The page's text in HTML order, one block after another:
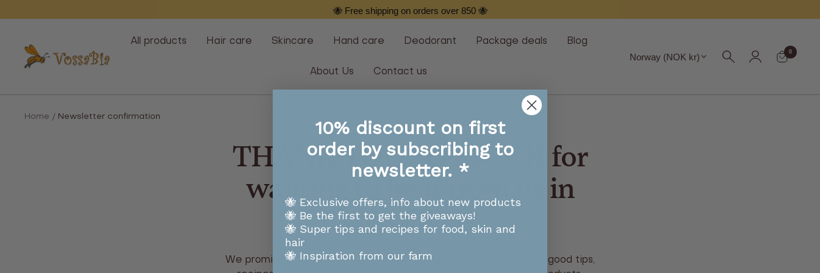
🐝 Free shipping on orders over 850 🐝
All products Hair care Skincare Hand care Deodorant Package deals Blog
About Us Contact us
Vossabia Region
Norway (NOK kr) 0
Home Newsletter confirmation
THANK YOU SO MUCH for
wanting to hear from us in
Vossabia 🐝
We promise to do our very best to send you readable emails with good tips,
10% discount on first
order by subscribing to
newsletter. *
🐝 Exclusive offers, info about new products
🐝 Be the first to get the giveaways!
🐝 Super tips and recipes for food, skin and
hair
🐝 Inspiration from our farm